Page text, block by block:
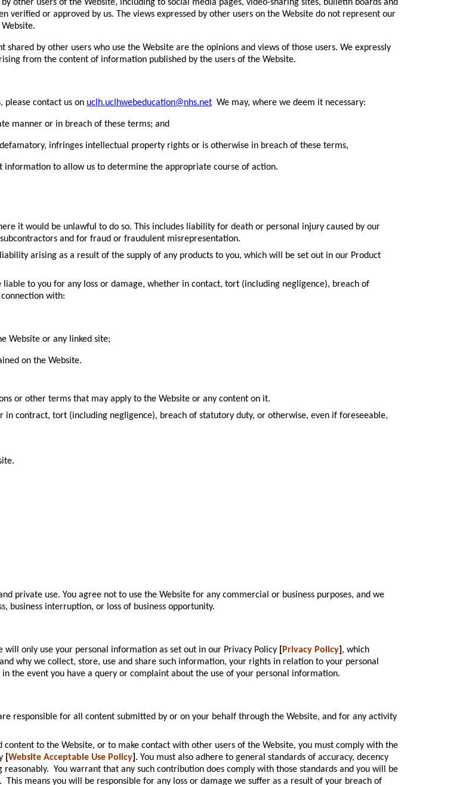
other users of the Website, including to social media pages, video-sharing sites, bulletin boards and
verified or approved by us. The views expressed by other users on the Website do not represent our
by other users who use the Website are the opinions and views of those users. We expressly
from the content of information published by the users of the Website.
please contact us on uclh.uclhwebeducation@nhs.net We may, where we deem it necessary:
manner or in breach of these terms; and
infringes intellectual property rights or is otherwise in breach of these terms,
to allow us to determine the appropriate course of action.
it would be unlawful to do so. This includes liability for death or personal injury caused by our
and for fraud or fraudulent misrepresentation.
arising as a result of the supply of any products to you, which will be set out in our Product
liable to you for any loss or damage, whether in contact, tort (including negligence), breach of
with:
Website or any linked site;
on the Website.
or other terms that may apply to the Website or any content on it.
contract, tort (including negligence), breach of statutory duty, or otherwise, even if foreseeable,
private use. You agree not to use the Website for any commercial or business purposes, and we
business interruption, or loss of business opportunity.
only use your personal information as set out in our Privacy Policy Privacy Policy , which
why we collect, store, use and share such information, your rights in relation to your personal
the event you have a query or complaint about the use of your personal information.
responsible for all content submitted by or on your behalf through the Website, and for any activity
to the Website, or to make contact with other users of the Website, you must comply with the
Website Acceptable Use Policy . You must also adhere to general standards of accuracy, decency
You warrant that any such contribution does comply with those standards and you will be
means you will be responsible for any loss or damage we suffer as a result of your breach of